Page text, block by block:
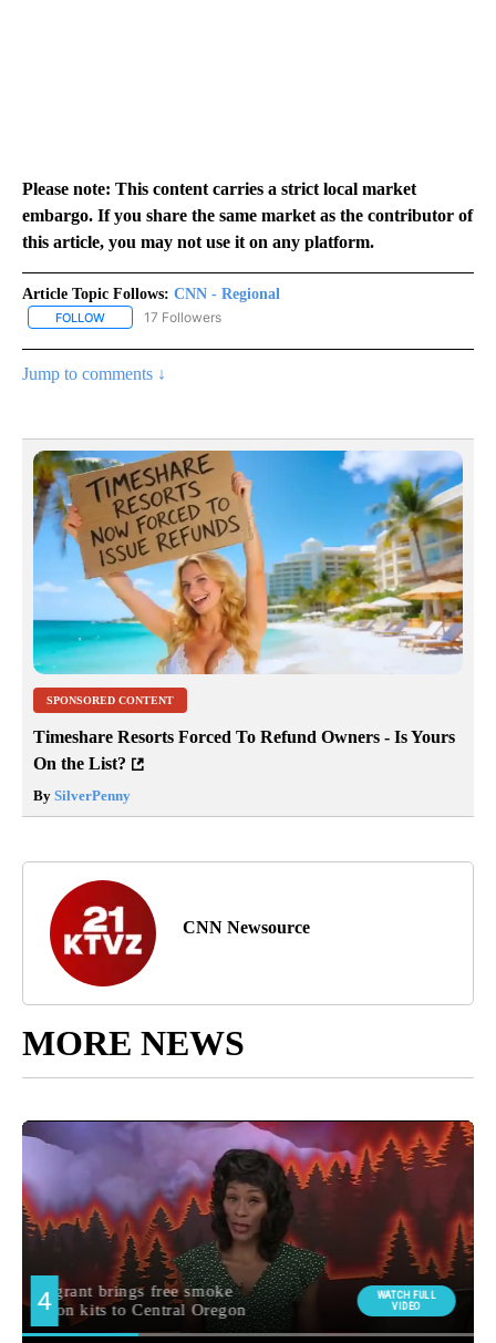
Please note: This content carries a strict local market
embargo. If you share the same market as the contributor of
this article, you may not use it on any platform.
Article Topic Follows: CNN - Regional
FOLLOW FOLLOW "CNN - REGIONAL" TO RECEIVE NOTIFICATIONS ABOUT
17 Followers
Jump to comments ↓
SPONSORED CONTENT
Timeshare Resorts Forced To Refund Owners - Is Yours
On the List?
By SilverPenny
CNN Newsource
MORE NEWS